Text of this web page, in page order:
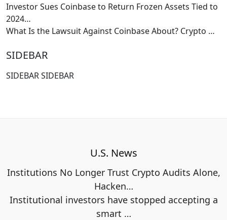
Investor Sues Coinbase to Return Frozen Assets Tied to
2024…
What Is the Lawsuit Against Coinbase About? Crypto …
SIDEBAR
SIDEBAR SIDEBAR
U.S. News
Institutions No Longer Trust Crypto Audits Alone,
Hacken…
Institutional investors have stopped accepting a
smart …